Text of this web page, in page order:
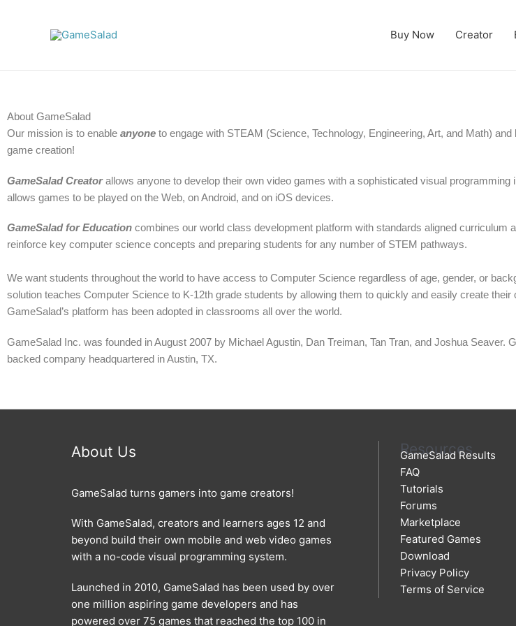
Buy Now Creator
About GameSalad
Our mission is to enable anyone to engage with STEAM (Science, Technology, Engineering, Art, and Math)
game creation!
GameSalad Creatorallows anyone to develop their own video games with a sophisticated visual programming
allows games to be played on the Web, on Android, and on iOS devices.
GameSalad for Education combines our world class development platform with standards aligned curriculum
reinforce key computer science concepts and preparing students for any number of STEM pathways.
We want students throughout the world to have access to Computer Science regardless of age, gender, or
solution teaches Computer Science to K-12th grade students by allowing them to quickly and easily create their
GameSalad’s platform has been adopted in classrooms all over the world.
GameSalad Inc. was founded in August 2007 by Michael Agustin, Dan Treiman, Tan Tran, and Joshua Seaver.
backed company headquartered in Austin, TX.
About Us
GameSalad turns gamers into game creators!
With GameSalad, creators and learners ages 12 and
beyond build their own mobile and web video games
with a no-code visual programming system.
Launched in 2010, GameSalad has been used by over
one million aspiring game developers and has
powered over 75 games that reached the top 100 in
Resources
GameSalad Results
FAQ
Tutorials
Forums
Marketplace
Featured Games
Download
Privacy Policy
Terms of Service